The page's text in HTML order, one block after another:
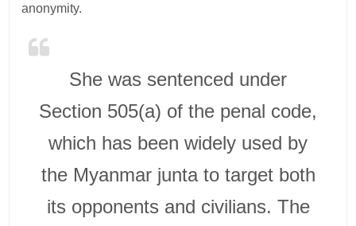
anonymity.
She was sentenced under
Section 505(a) of the penal code,
which has been widely used by
the Myanmar junta to target both
its opponents and civilians. The